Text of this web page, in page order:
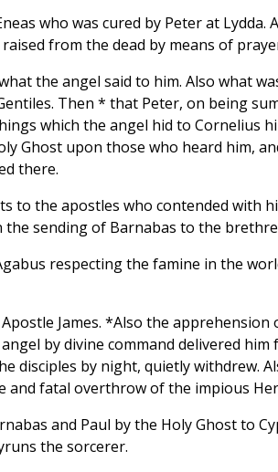
who was cured by Peter at
from the dead by means of
the angel said to him. Also what
Then * that Peter, on being
which the angel hid to Cornelius
Ghost upon those who heard him,
there.
to the apostles who contended with
the sending of Barnabas to the
respecting the famine in the
James. *Also the
by divine command delivered
disciples by night, quietly withdrew.
and fatal overthrow of the impious
and Paul by the Holy Ghost to
the sorcerer.